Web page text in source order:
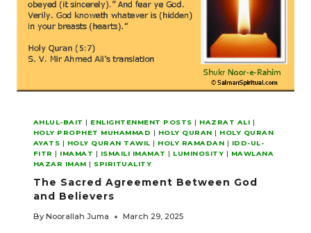
AHLUL-BAIT | ENLIGHTENMENT POSTS | HAZRAT ALI |
HOLY PROPHET MUHAMMAD | HOLY QURAN | HOLY QURAN
AYATS | HOLY QURAN TAWIL | HOLY RAMADAN | IDD-UL-
FITR | IMAMAT | ISMAILI IMAMAT | LUMINOSITY | MAWLANA
HAZAR IMAM | SPIRITUALITY
The Sacred Agreement Between God
and Believers
By Noorallah Juma March 29, 2025